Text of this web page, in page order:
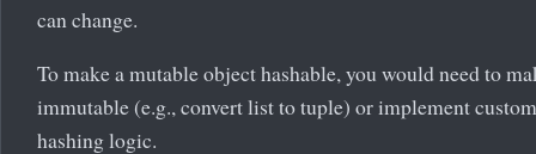
can change.
To make a mutable object hashable, you would need to
immutable (e.g., convert list to tuple) or implement custom
hashing logic.